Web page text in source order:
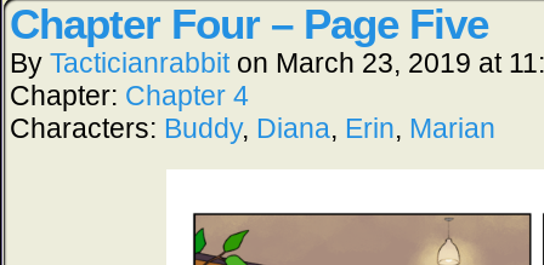
Chapter Four – Page Five
By Tacticianrabbit on March 23, 2019 at
Chapter: Chapter 4
Characters: Buddy, Diana, Erin, Marian